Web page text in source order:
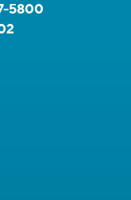
5800